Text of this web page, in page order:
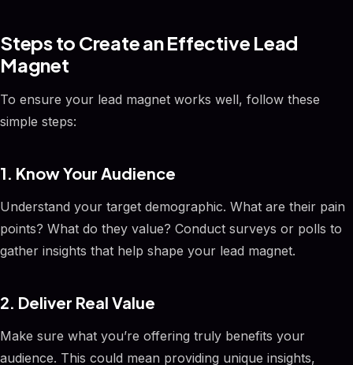
Steps to Create an Effective Lead
Magnet
To ensure your lead magnet works well, follow these
simple steps:
1. Know Your Audience
Understand your target demographic. What are their pain
points? What do they value? Conduct surveys or polls to
gather insights that help shape your lead magnet.
2. Deliver Real Value
Make sure what you’re offering truly benefits your
audience. This could mean providing unique insights,